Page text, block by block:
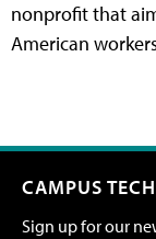
nonprofit that
American
CAMPUS
Sign up for our